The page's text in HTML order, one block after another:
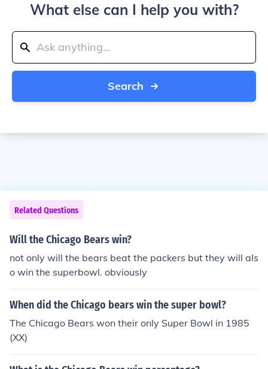
What else can I help you with?
Search
Related Questions
Will the Chicago Bears win?
not only will the bears beat the packers but they will als
o win the superbowl. obviously
When did the Chicago bears win the super bowl?
The Chicago Bears won their only Super Bowl in 1985
(XX)